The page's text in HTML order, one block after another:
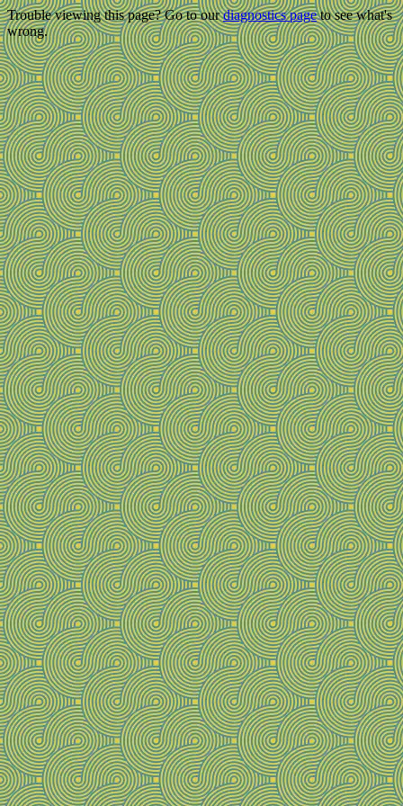
Trouble viewing this page? Go to ourdiagnostics pageto see what's
wrong.